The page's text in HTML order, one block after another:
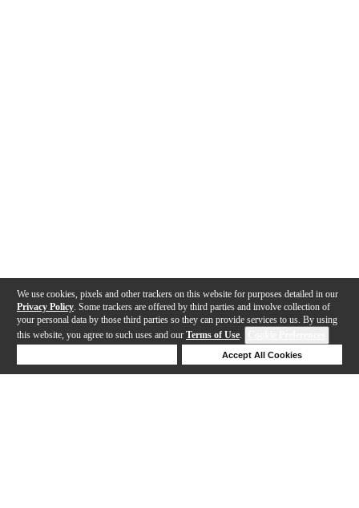
We use cookies, pixels and other trackers on this website for purposes detailed in our
Privacy Policy . Some trackers are offered by third parties and involve collection of
your personal data by those third parties so they can provide services to us. By using
this website, you agree to such uses and our Terms of Use.
Accept All Cookies